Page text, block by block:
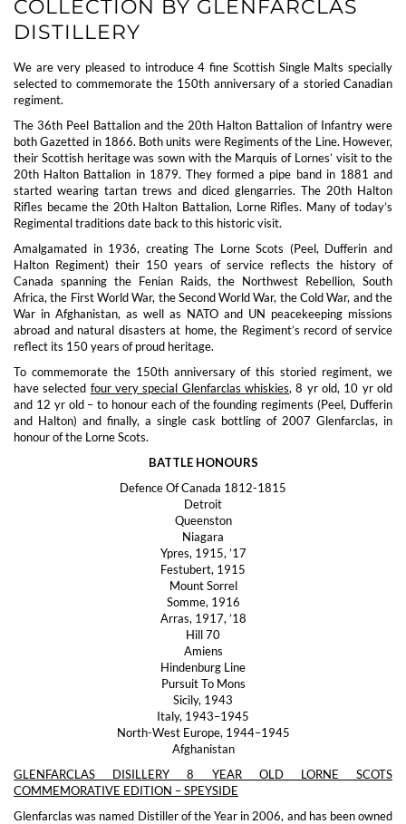
COLLECTION BY GLENFARCLAS
DISTILLERY
We are very pleased to introduce 4 fine Scottish Single Malts specially
selected to commemorate the 150th anniversary of a storied Canadian
regiment.
The 36th Peel Battalion and the 20th Halton Battalion of Infantry were
both Gazetted in 1866. Both units were Regiments of the Line. However,
their Scottish heritage was sown with the Marquis of Lornes’ visit to the
20th Halton Battalion in 1879. They formed a pipe band in 1881 and
started wearing tartan trews and diced glengarries. The 20th Halton
Rifles became the 20th Halton Battalion, Lorne Rifles. Many of today’s
Regimental traditions date back to this historic visit.
Amalgamated in 1936, creating The Lorne Scots (Peel, Dufferin and
Halton Regiment) their 150 years of service reflects the history of
Canada spanning the Fenian Raids, the Northwest Rebellion, South
Africa, the First World War, the Second World War, the Cold War, and the
War in Afghanistan, as well as NATO and UN peacekeeping missions
abroad and natural disasters at home, the Regiment’s record of service
reflect its 150 years of proud heritage.
To commemorate the 150th anniversary of this storied regiment, we
have selected four very special Glenfarclas whiskies, 8 yr old, 10 yr old
and 12 yr old – to honour each of the founding regiments (Peel, Dufferin
and Halton) and finally, a single cask bottling of 2007 Glenfarclas, in
honour of the Lorne Scots.
BATTLE HONOURS
Defence Of Canada 1812-1815
Detroit
Queenston
Niagara
Ypres, 1915, ’17
Festubert, 1915
Mount Sorrel
Somme, 1916
Arras, 1917, ’18
Hill 70
Amiens
Hindenburg Line
Pursuit To Mons
Sicily, 1943
Italy, 1943–1945
North-West Europe, 1944–1945
Afghanistan
GLENFARCLAS DISILLERY 8 YEAR OLD LORNE SCOTS
COMMEMORATIVE EDITION – SPEYSIDE
Glenfarclas was named Distiller of the Year in 2006, and has been owned